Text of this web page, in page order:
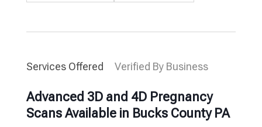
Services Offered Verified By Business
Advanced 3D and 4D Pregnancy
Scans Available in Bucks County PA